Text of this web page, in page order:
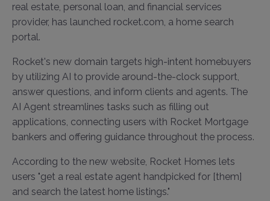
real estate, personal loan, and financial services
provider, has launched rocket.com, a home search
portal.
Rocket's new domain targets high-intent homebuyers
by utilizing AI to provide around-the-clock support,
answer questions, and inform clients and agents. The
AI Agent streamlines tasks such as filling out
applications, connecting users with Rocket Mortgage
bankers and offering guidance throughout the process.
According to the new website, Rocket Homes lets
users "get a real estate agent handpicked for [them]
and search the latest home listings."